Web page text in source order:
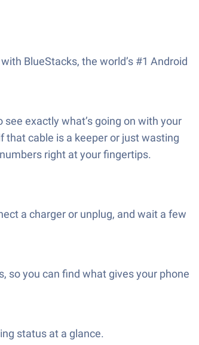
BlueStacks, the world’s #1 Android
exactly what’s going on with your
that cable is a keeper or just wasting
right at your fingertips.
a charger or unplug, and wait a few
so you can find what gives your phone
status at a glance.